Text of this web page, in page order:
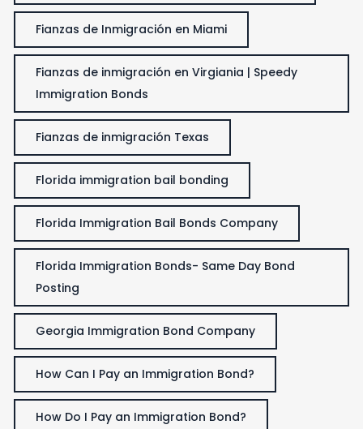
Fianzas de Inmigración en Miami
Fianzas de inmigración en Virgiania | Speedy
Immigration Bonds
Fianzas de inmigración Texas
Florida immigration bail bonding
Florida Immigration Bail Bonds Company
Florida Immigration Bonds- Same Day Bond
Posting
Georgia Immigration Bond Company
How Can I Pay an Immigration Bond?
How Do I Pay an Immigration Bond?